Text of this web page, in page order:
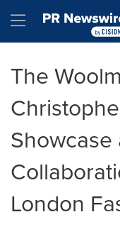
Hamburger
The
London